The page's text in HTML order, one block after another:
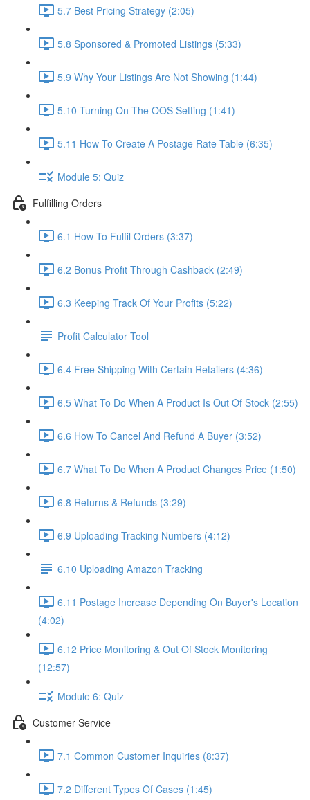
5.7 Best Pricing Strategy (2:05)
5.8 Sponsored & Promoted Listings (5:33)
5.9 Why Your Listings Are Not Showing (1:44)
5.10 Turning On The OOS Setting (1:41)
5.11 How To Create A Postage Rate Table (6:35)
Module 5: Quiz
Fulfilling Orders
6.1 How To Fulfil Orders (3:37)
6.2 Bonus Profit Through Cashback (2:49)
6.3 Keeping Track Of Your Profits (5:22)
Profit Calculator Tool
6.4 Free Shipping With Certain Retailers (4:36)
6.5 What To Do When A Product Is Out Of Stock (2:55)
6.6 How To Cancel And Refund A Buyer (3:52)
6.7 What To Do When A Product Changes Price (1:50)
6.8 Returns & Refunds (3:29)
6.9 Uploading Tracking Numbers (4:12)
6.10 Uploading Amazon Tracking
6.11 Postage Increase Depending On Buyer's Location
(4:02)
6.12 Price Monitoring & Out Of Stock Monitoring
(12:57)
Module 6: Quiz
Customer Service
7.1 Common Customer Inquiries (8:37)
7.2 Different Types Of Cases (1:45)